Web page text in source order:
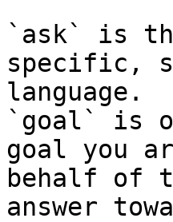
`ask` is
specific,
language.
`goal` is
goal you
behalf of
answer